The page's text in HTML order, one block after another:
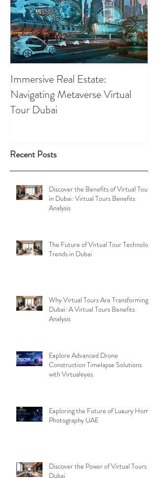
Immersive Real Estate:
Navigating Metaverse Virtual
Tour Dubai
Recent Posts
Discover the Benefits of Virtual Tours
in Dubai: Virtual Tours Benefits
Analysis
The Future of Virtual Tour Technology
Trends in Dubai
Why Virtual Tours Are Transforming
Dubai: A Virtual Tours Benefits
Analysis
Explore Advanced Drone
Construction Timelapse Solutions
with Virtualeyes
Exploring the Future of Luxury Home
Photography UAE
Discover the Power of Virtual Tours
Dubai